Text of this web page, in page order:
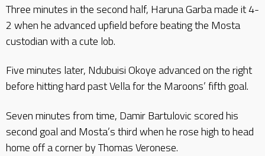
Three minutes in the second half, Haruna Garba made it 4-
2 when he advanced upfield before beating the Mosta
custodian with a cute lob.
Five minutes later, Ndubuisi Okoye advanced on the right
before hitting hard past Vella for the Maroons’ fifth goal.
Seven minutes from time, Damir Bartulovic scored his
second goal and Mosta’s third when he rose high to head
home off a corner by Thomas Veronese.